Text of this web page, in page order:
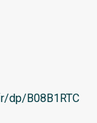
dp/B08B1RTC